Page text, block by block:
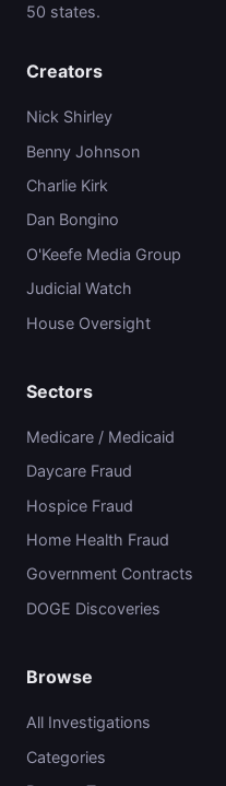
50 states.
Creators
Nick Shirley
Benny Johnson
Charlie Kirk
Dan Bongino
O'Keefe Media Group
Judicial Watch
House Oversight
Sectors
Medicare / Medicaid
Daycare Fraud
Hospice Fraud
Home Health Fraud
Government Contracts
DOGE Discoveries
Browse
All Investigations
Categories